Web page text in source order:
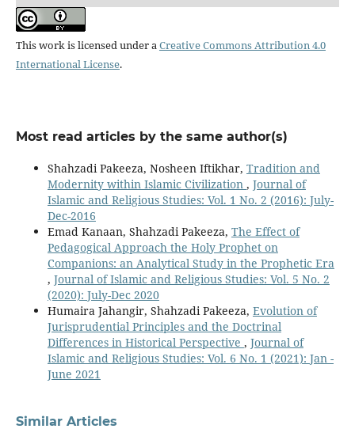
This work is licensed under aCreative Commons Attribution 4.0
International License.
Most read articles by the same author(s)
Shahzadi Pakeeza, Nosheen Iftikhar, Tradition and
Modernity within Islamic Civilization , Journal of
Islamic and Religious Studies: Vol. 1 No. 2 (2016): July-
Dec-2016
Emad Kanaan, Shahzadi Pakeeza, The Effect of
Pedagogical Approach the Holy Prophet on
Companions: an Analytical Study in the Prophetic Era
, Journal of Islamic and Religious Studies: Vol. 5 No. 2
(2020): July-Dec 2020
Humaira Jahangir, Shahzadi Pakeeza, Evolution of
Jurisprudential Principles and the Doctrinal
Differences in Historical Perspective , Journal of
Islamic and Religious Studies: Vol. 6 No. 1 (2021): Jan -
June 2021
Similar Articles